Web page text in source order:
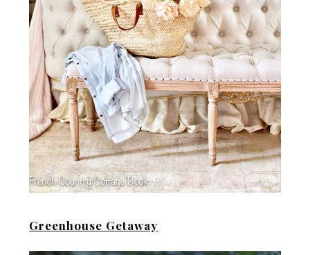
Greenhouse Getaway